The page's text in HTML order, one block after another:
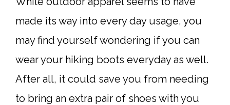
made its way into every day usage, you
may find yourself wondering if you can
wear your hiking boots everyday as well.
After all, it could save you from needing
to bring an extra pair of shoes with you